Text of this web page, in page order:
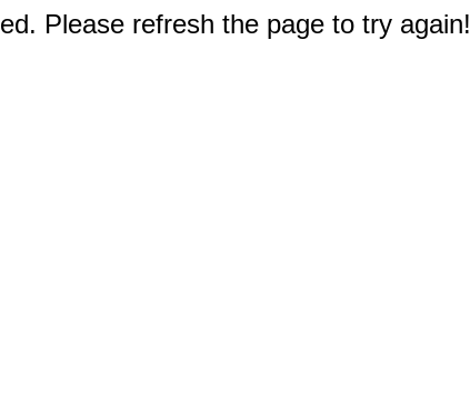
Please refresh the page to try again!